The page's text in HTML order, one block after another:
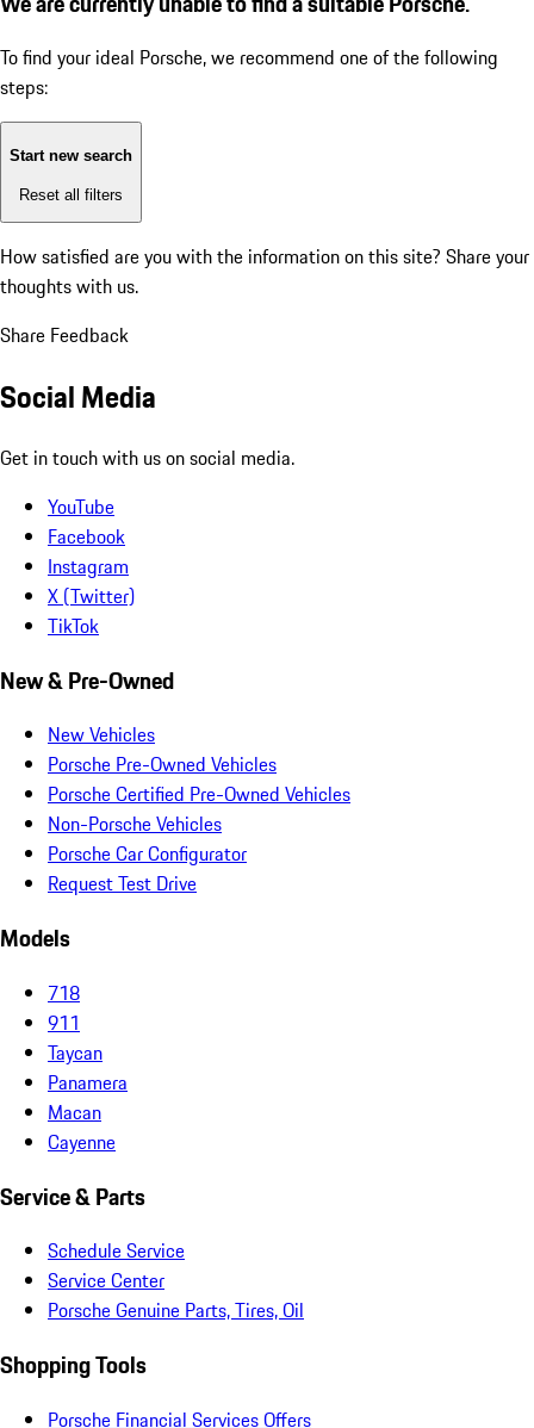
To find your ideal Porsche, we recommend one of the following
steps:
Start new search
Reset all filters
How satisfied are you with the information on this site? Share your
thoughts with us.
Share Feedback
Social Media
Get in touch with us on social media.
YouTube
Facebook
Instagram
X (Twitter)
TikTok
New & Pre-Owned
New Vehicles
Porsche Pre-Owned Vehicles
Porsche Certified Pre-Owned Vehicles
Non-Porsche Vehicles
Porsche Car Configurator
Request Test Drive
Models
718
911
Taycan
Panamera
Macan
Cayenne
Service & Parts
Schedule Service
Service Center
Porsche Genuine Parts, Tires, Oil
Shopping Tools
Porsche Financial Services Offers